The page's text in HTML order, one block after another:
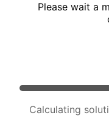
Please wait a
Calculating